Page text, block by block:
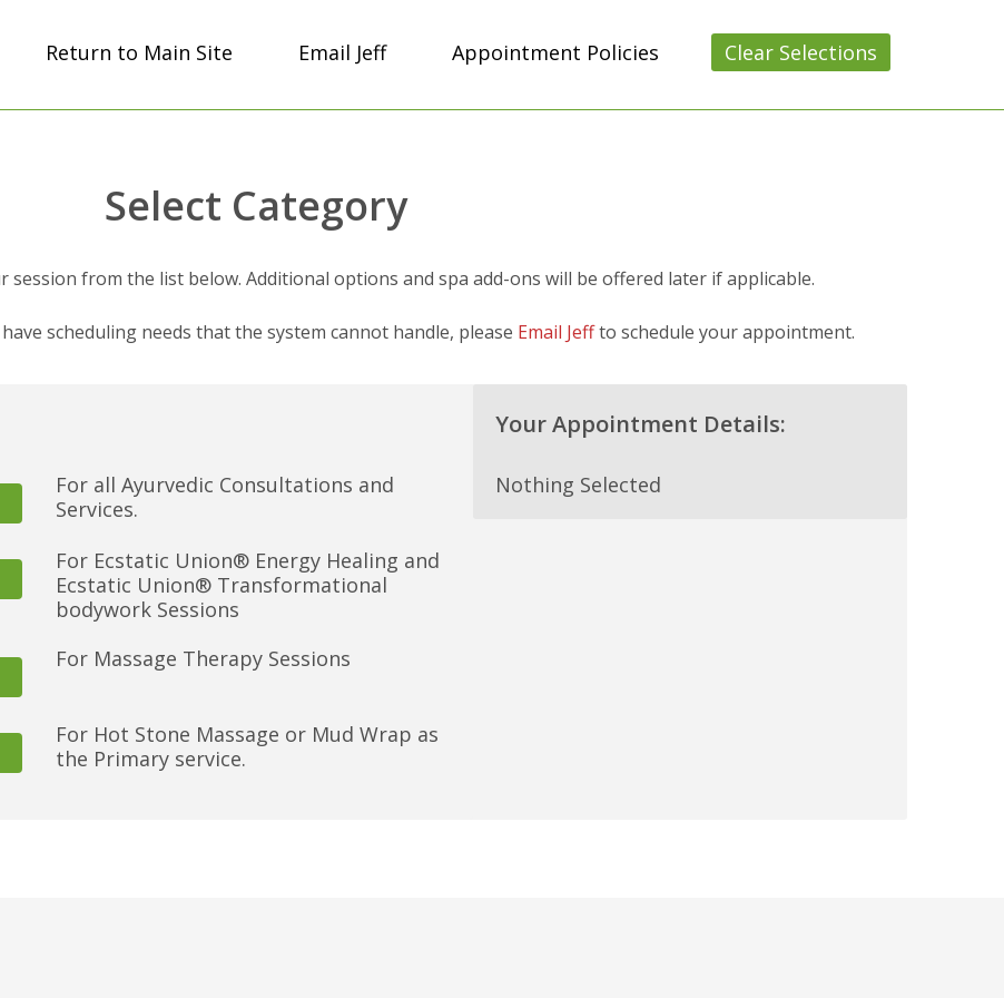
Return to Main Site Email Jeff Appointment Policies Clear Selections
Select Category
session from the list below. Additional options and spa add-ons will be offered later if applicable.
scheduling needs that the system cannot handle, please Email Jeffto schedule your appointment.
For all Ayurvedic Consultations and
Services.
For Ecstatic Union® Energy Healing and
Ecstatic Union® Transformational
bodywork Sessions
For Massage Therapy Sessions
For Hot Stone Massage or Mud Wrap as
the Primary service.
Your Appointment Details:
Nothing Selected